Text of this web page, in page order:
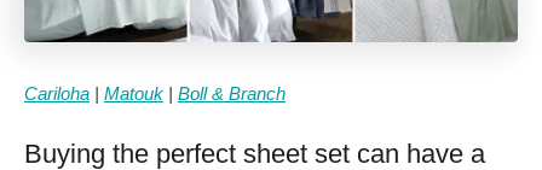
Cariloha | Matouk | Boll & Branch
Buying the perfect sheet set can have a